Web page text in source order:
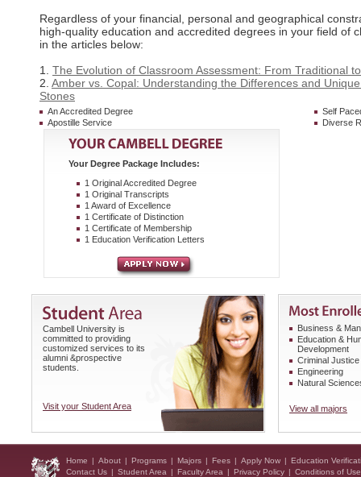
Regardless of your financial, personal and geographical
high-quality education and accredited degrees in your field of
in the articles below:
1. The Evolution of Classroom Assessment: From Traditional
2. Amber vs. Copal: Understanding the Differences and
Stones
An Accredited Degree
Apostille Service
Self
Diverse
Your Degree Package Includes:
1 Original Accredited Degree
1 Original Transcripts
1 Award of Excellence
1 Certificate of Distinction
1 Certificate of Membership
1 Education Verification Letters
Cambell University is
committed to providing
customized services to its
alumni &prospective
students.
Visit your Student Area
Business &
Education &
Development
Criminal Justice
Engineering
Natural
View all majors
Home | About | Programs | Majors | Fees | Apply Now | Education
Contact Us | Student Area | Faculty Area | Privacy Policy | Conditions of Use